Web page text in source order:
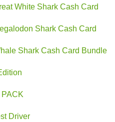
White Shark Cash Card
Shark Cash Card
Shark Cash Card Bundle
Driver